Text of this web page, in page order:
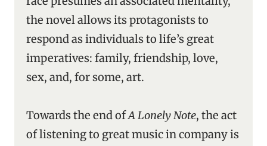
the novel allows its protagonists to
respond as individuals to life’s great
imperatives: family, friendship, love,
sex, and, for some, art.
Towards the end ofA Lonely Note, the act
of listening to great music in company is